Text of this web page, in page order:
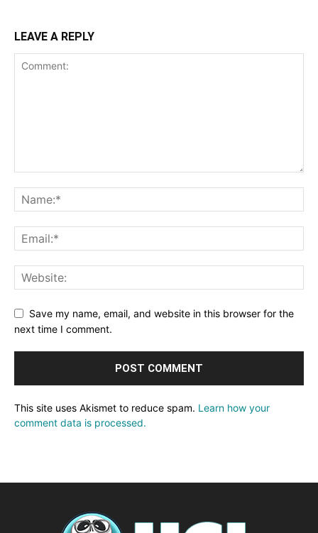
LEAVE A REPLY
Save my name, email, and website in this browser for the
next time I comment.
This site uses Akismet to reduce spam. Learn how your
comment data is processed.